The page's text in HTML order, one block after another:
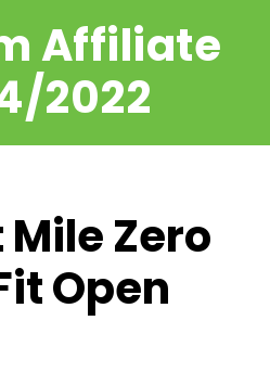
Affiliate
2022
Zero
Open